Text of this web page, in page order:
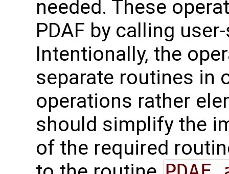
needed. These
PDAF by calling
Intentionally, the
separate routines in
operations rather
should simplify the
of the required